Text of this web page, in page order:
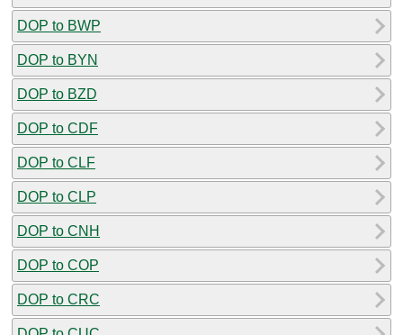
DOP to BWP
DOP to BYN
DOP to BZD
DOP to CDF
DOP to CLF
DOP to CLP
DOP to CNH
DOP to COP
DOP to CRC